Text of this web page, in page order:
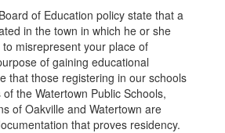
of Education policy state that a
in the town in which he or she
misrepresent your place of
of gaining educational
that those registering in our schools
the Watertown Public Schools,
of Oakville and Watertown are
that proves residency.